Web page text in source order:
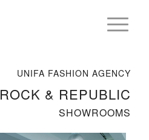
UNIFA FASHION AGENCY
ROCK & REPUBLIC
SHOWROOMS